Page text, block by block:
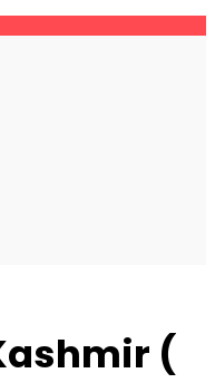
(